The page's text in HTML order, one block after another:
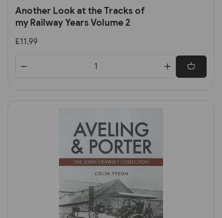
Another Look at the Tracks of
my Railway Years Volume 2
£11.99